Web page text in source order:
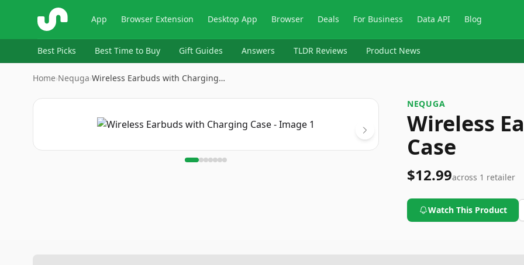
ShopSavvy App Browser Extension Desktop App Browser Deals For Business Data API Blog
Best Picks Best Time to Buy Gift Guides Answers TLDR Reviews Product News
Home›Nequga›Wireless Earbuds with Charging…
Image NEQUGA
Wireless
Case
$12.99across 1 retailer
Watch This Product